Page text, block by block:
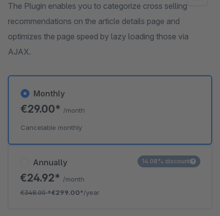
The Plugin enables you to categorize cross selling
recommendations on the article details page and
optimizes the page speed by lazy loading those via
AJAX.
Annually
€24.92* /month
€348.00*€299.00*/year
14.08% discount
Monthly
€29.00* /month
Cancelable monthly